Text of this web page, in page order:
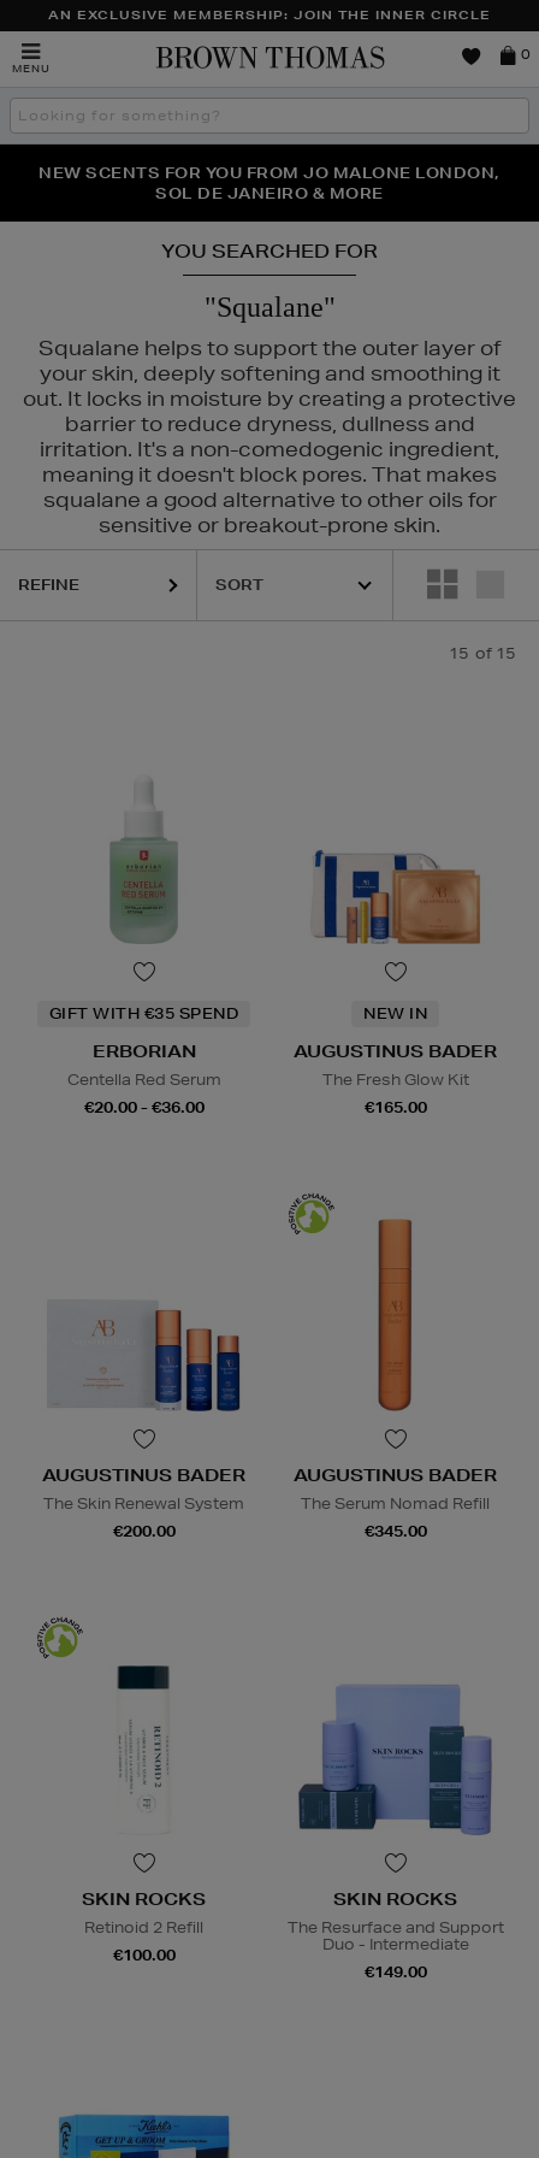
AN EXCLUSIVE MEMBERSHIP: JOIN THE INNER CIRCLE
MENU
Brown
0
Search
the
THE NINJA SUMMER EVENT IS HERE | SHOP NOW
NEW SCENTS FOR YOU FROM JO MALONE LONDON,
SOL DE JANEIRO & MORE
PERFECT PAIR | GET 50% OFF* YOUR SECOND PAIR OF
SUNGLASSES
YOU SEARCHED FOR
"Squalane"
Squalane helps to support the outer layer of
your skin, deeply softening and smoothing it
out. It locks in moisture by creating a protective
barrier to reduce dryness, dullness and
irritation. It's a non-comedogenic ingredient,
meaning it doesn't block pores. That makes
squalane a good alternative to other oils for
sensitive or breakout-prone skin.
ROCKS
REFINE
15 of 15
GIFT WITH €35 SPEND
ERBORIAN
Centella Red Serum
€20.00 - €36.00
NEW IN
AUGUSTINUS BADER
The Fresh Glow Kit
€165.00
AUGUSTINUS BADER
The Skin Renewal System
€200.00
AUGUSTINUS BADER
The Serum Nomad Refill
€345.00
SKIN ROCKS
Retinoid 2 Refill
€100.00
SKIN ROCKS
The Resurface and Support
Duo - Intermediate
€149.00